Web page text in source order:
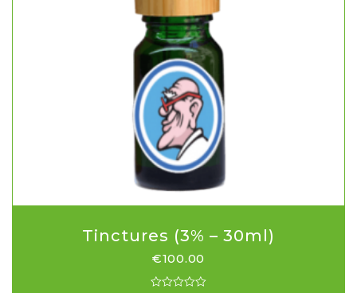
Tinctures (3% – 30ml)
€100.00